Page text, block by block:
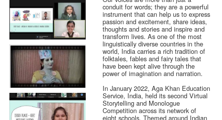
conduit for words; they are a powerful
instrument that can help us to express
passion and excitement, share ideas,
thoughts and stories and inspire and
transform lives. As one of the most
linguistically diverse countries in the
world, India carries a rich tradition of
folktales, fables and fairy tales that
have been kept alive through the
power of imagination and narration.
In January 2022, Aga Khan Education
Service, India, held its second Virtual
Storytelling and Monologue
Competition across its network of
eight schools. Themed around Indian